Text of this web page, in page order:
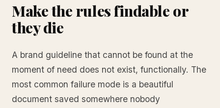
Make the rules findable or
they die
A brand guideline that cannot be found at the
moment of need does not exist, functionally. The
most common failure mode is a beautiful
document saved somewhere nobody